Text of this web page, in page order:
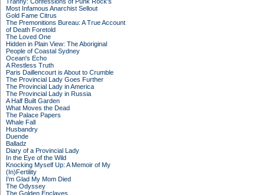
Most Infamous Anarchist Sellout
Gold Fame Citrus
The Premonitions Bureau: A True Account
of Death Foretold
The Loved One
Hidden in Plain View: The Aboriginal
People of Coastal Sydney
Ocean's Echo
A Restless Truth
Paris Daillencourt is About to Crumble
The Provincial Lady Goes Further
The Provincial Lady in America
The Provincial Lady in Russia
A Half Built Garden
What Moves the Dead
The Palace Papers
Whale Fall
Husbandry
Duende
Balladz
Diary of a Provincial Lady
In the Eye of the Wild
Knocking Myself Up: A Memoir of My
(In)Fertility
I'm Glad My Mom Died
The Odyssey
The Golden Enclaves